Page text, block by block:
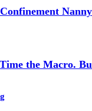
the Macro.